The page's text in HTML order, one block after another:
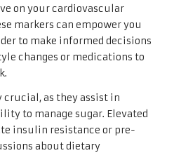
on your cardiovascular
markers can empower you
to make informed decisions
changes or medications to
crucial, as they assist in
to manage sugar. Elevated
insulin resistance or pre-
about dietary